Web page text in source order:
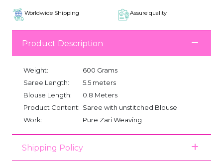
Worldwide Shipping Assure quality
Product Description
Weight:
600 Grams
Saree Length:
5.5 meters
Blouse Length:
0.8 Meters
Product Content: Saree with unstitched Blouse
Work:
Pure Zari Weaving
Shipping Policy